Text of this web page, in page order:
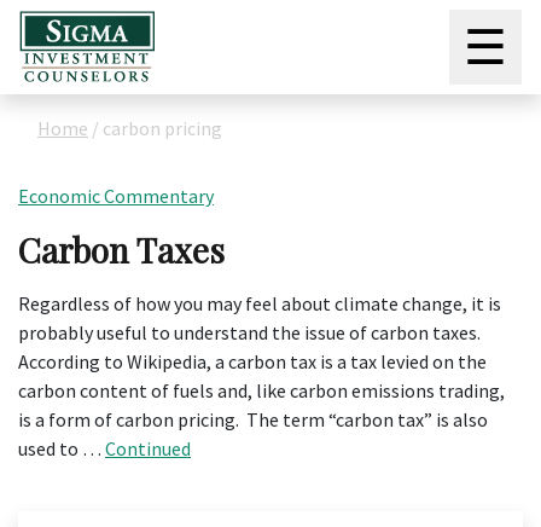
☰
Home / carbon pricing
Economic Commentary
Carbon Taxes
Regardless of how you may feel about climate change, it is
probably useful to understand the issue of carbon taxes.
According to Wikipedia, a carbon tax is a tax levied on the
carbon content of fuels and, like carbon emissions trading,
is a form of carbon pricing. The term “carbon tax” is also
used to … Continued